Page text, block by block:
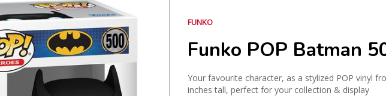
FUNKO
Funko POP Batman
Your favourite character, as a stylized POP vinyl
inches tall, perfect for your collection & display